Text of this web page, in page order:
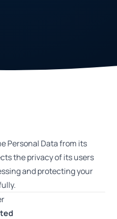
Personal Data from its
the privacy of its users
and protecting your